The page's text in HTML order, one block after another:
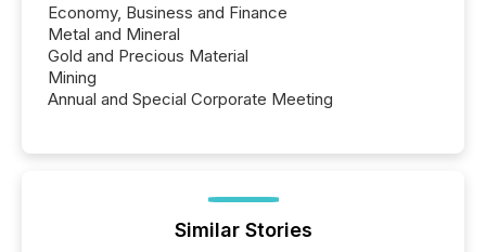
Economy, Business and Finance
Metal and Mineral
Gold and Precious Material
Mining
Annual and Special Corporate Meeting
Similar Stories